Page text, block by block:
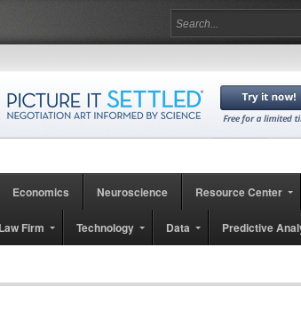
Economics Neuroscience Resource Center
Law Firm Technology Data Predictive